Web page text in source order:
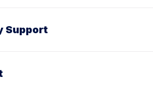
Support